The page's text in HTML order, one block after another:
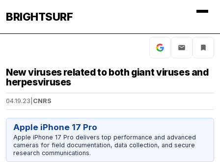
BRIGHTSURF
New viruses related to both giant viruses and
herpesviruses
04.19.23 CNRS
Apple iPhone 17 Pro
Apple iPhone 17 Pro delivers top performance and advanced
cameras for field documentation, data collection, and secure
research communications.